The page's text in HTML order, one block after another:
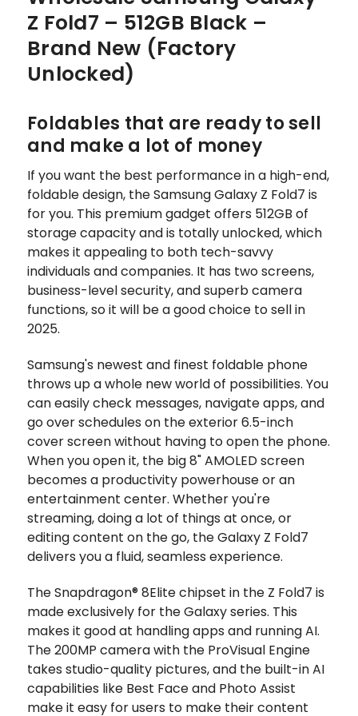
Z Fold7 – 512GB Black –
Brand New (Factory
Unlocked)
Foldables that are ready to sell
and make a lot of money
If you want the best performance in a high-end,
foldable design, the Samsung Galaxy Z Fold7 is
for you. This premium gadget offers 512GB of
storage capacity and is totally unlocked, which
makes it appealing to both tech-savvy
individuals and companies. It has two screens,
business-level security, and superb camera
functions, so it will be a good choice to sell in
2025.
Samsung's newest and finest foldable phone
throws up a whole new world of possibilities. You
can easily check messages, navigate apps, and
go over schedules on the exterior 6.5-inch
cover screen without having to open the phone.
When you open it, the big 8" AMOLED screen
becomes a productivity powerhouse or an
entertainment center. Whether you're
streaming, doing a lot of things at once, or
editing content on the go, the Galaxy Z Fold7
delivers you a fluid, seamless experience.
The Snapdragon® 8Elite chipset in the Z Fold7 is
made exclusively for the Galaxy series. This
makes it good at handling apps and running AI.
The 200MP camera with the ProVisual Engine
takes studio-quality pictures, and the built-in AI
capabilities like Best Face and Photo Assist
make it easy for users to make their content